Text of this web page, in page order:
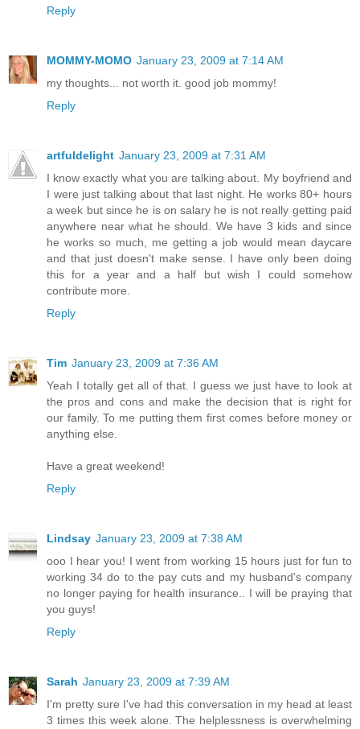
Reply
MOMMY-MOMO January 23, 2009 at 7:14 AM
my thoughts... not worth it. good job mommy!
Reply
artfuldelight January 23, 2009 at 7:31 AM
I know exactly what you are talking about. My boyfriend and
I were just talking about that last night. He works 80+ hours
a week but since he is on salary he is not really getting paid
anywhere near what he should. We have 3 kids and since
he works so much, me getting a job would mean daycare
and that just doesn't make sense. I have only been doing
this for a year and a half but wish I could somehow
contribute more.
Reply
Tim January 23, 2009 at 7:36 AM
Yeah I totally get all of that. I guess we just have to look at
the pros and cons and make the decision that is right for
our family. To me putting them first comes before money or
anything else.
Have a great weekend!
Reply
Lindsay January 23, 2009 at 7:38 AM
ooo I hear you! I went from working 15 hours just for fun to
working 34 do to the pay cuts and my husband's company
no longer paying for health insurance.. I will be praying that
you guys!
Reply
Sarah January 23, 2009 at 7:39 AM
I'm pretty sure I've had this conversation in my head at least
3 times this week alone. The helplessness is overwhelming